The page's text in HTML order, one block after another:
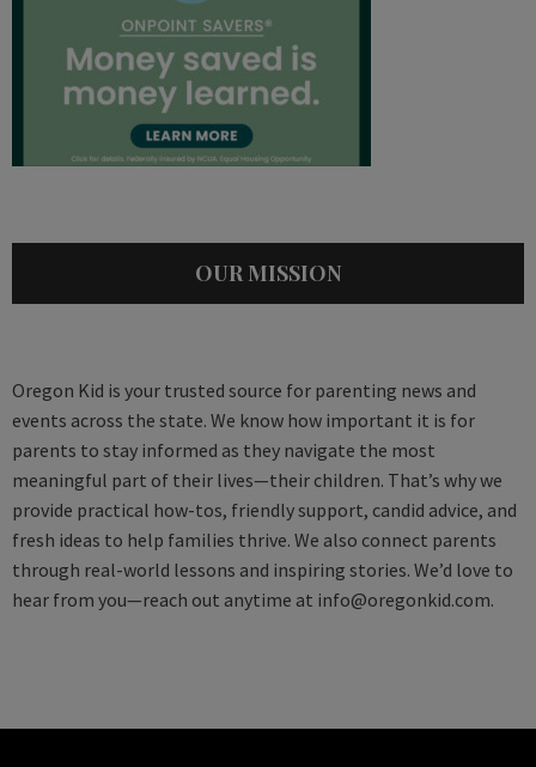
OUR MISSION
Oregon Kid is your trusted source for parenting news and
events across the state. We know how important it is for
parents to stay informed as they navigate the most
meaningful part of their lives—their children. That’s why we
provide practical how-tos, friendly support, candid advice, and
fresh ideas to help families thrive. We also connect parents
through real-world lessons and inspiring stories. We’d love to
hear from you—reach out anytime at info@oregonkid.com.